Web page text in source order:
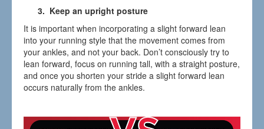
3. Keep an upright posture
It is important when incorporating a slight forward lean
into your running style that the movement comes from
your ankles, and not your back. Don’t consciously try to
lean forward, focus on running tall, with a straight posture,
and once you shorten your stride a slight forward lean
occurs naturally from the ankles.